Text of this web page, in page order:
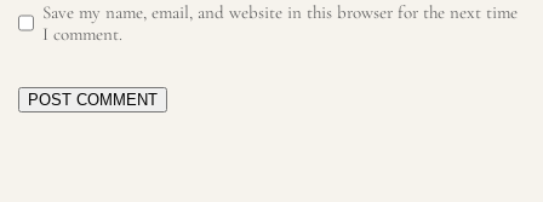
Save my name, email, and website in this browser for the next time
I comment.
POST COMMENT